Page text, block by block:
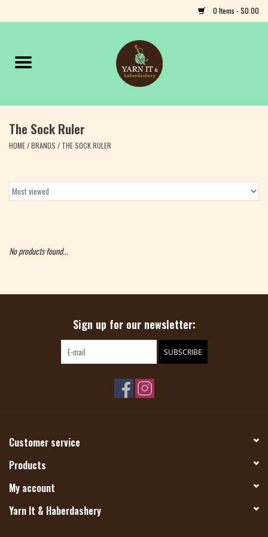
0 Items - $0.00
Home
Yarn
Craft
Fiber
Magazine
ACCESSORIES
Gift cards
The Sock Ruler
HOME/BRANDS / THE SOCK RULER
No products found...
Sign up for our newsletter:
SUBSCRIBE
Customer service
Products
My account
Yarn It & Haberdashery